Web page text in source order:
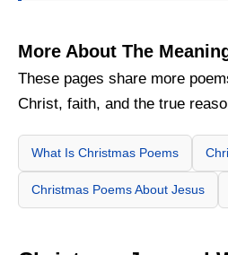
More About The
These pages share more
Christ, faith, and the true
What Is Christmas Poems
Christmas Poems About Jesus